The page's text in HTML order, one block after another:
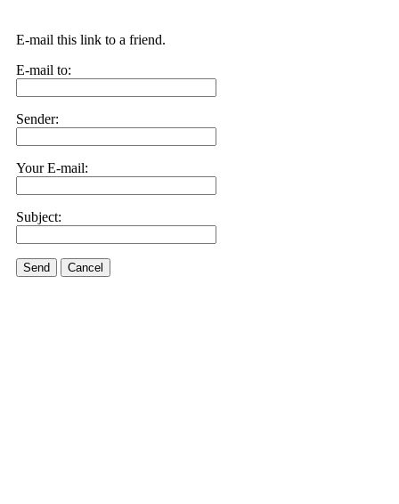
E-mail this link to a friend.
E-mail to:
Sender:
Your E-mail:
Subject:
Send Cancel